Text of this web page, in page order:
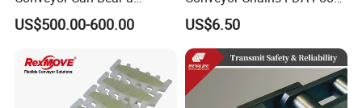
Maximum Load of 3 Tons
and Is Specially Designed
Warehouses
US$500.00-600.00
Grade
US$6.50